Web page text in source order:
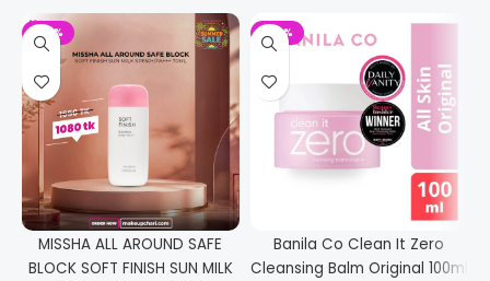
-35%
MISSHA ALL AROUND SAFE
BLOCK SOFT FINISH SUN MILK
-20%
Banila Co Clean It Zero
Cleansing Balm Original 100ml